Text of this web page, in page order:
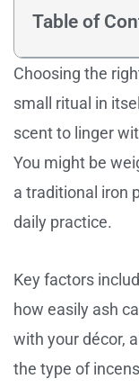
Table of
Choosing the
small ritual in
scent to linger
You might be
a traditional iron
daily practice.
Key factors
how easily ash
with your décor,
the type of